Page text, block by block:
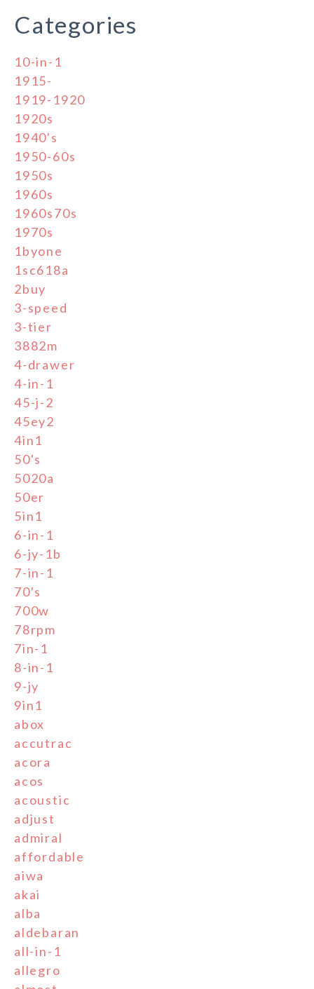
Categories
10-in-1
1915-
1919-1920
1920s
1940's
1950-60s
1950s
1960s
1960s70s
1970s
1byone
1sc618a
2buy
3-speed
3-tier
3882m
4-drawer
4-in-1
45-j-2
45ey2
4in1
50's
5020a
50er
5in1
6-in-1
6-jy-1b
7-in-1
70's
700w
78rpm
7in-1
8-in-1
9-jy
9in1
abox
accutrac
acora
acos
acoustic
adjust
admiral
affordable
aiwa
akai
alba
aldebaran
all-in-1
allegro